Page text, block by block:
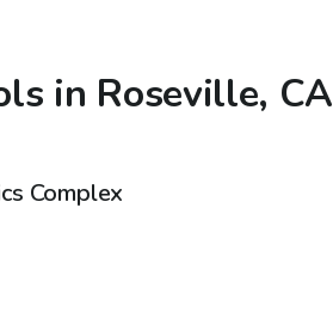
in Roseville, CA
Complex